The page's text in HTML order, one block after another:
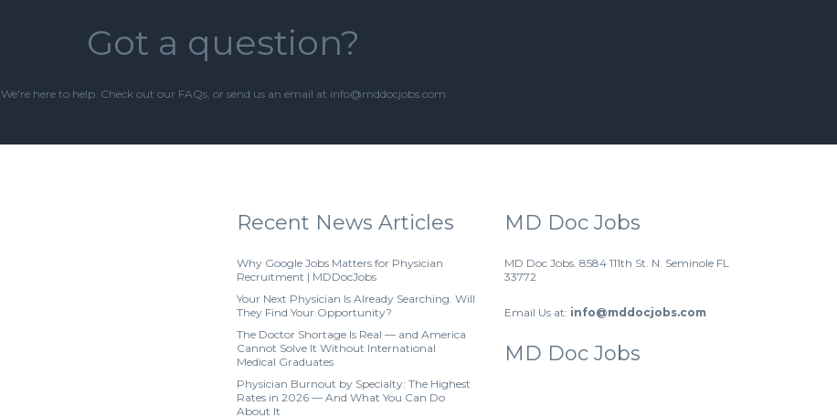
Got a question?
We're here to help. Check out our FAQs, or send us an email at info@mddocjobs.com
Recent News Articles
Why Google Jobs Matters for Physician
Recruitment | MDDocJobs
Your Next Physician Is Already Searching. Will
They Find Your Opportunity?
The Doctor Shortage Is Real — and America
Cannot Solve It Without International
Medical Graduates
Physician Burnout by Specialty: The Highest
Rates in 2026 — And What You Can Do
About It
MD Doc Jobs
MD Doc Jobs. 8584 111th St. N. Seminole FL
33772
Email Us at: info@mddocjobs.com
MD Doc Jobs